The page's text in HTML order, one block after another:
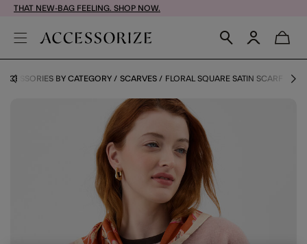
THAT NEW-BAG FEELING. SHOP NOW.
BY CATEGORY SCARVES FLORAL SQUARE SATIN SCARF